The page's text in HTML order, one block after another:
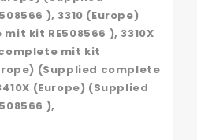
), 3310 (Europe)
kit RE508566 ), 3310X
mit kit
(Supplied complete
(Europe) (Supplied
),